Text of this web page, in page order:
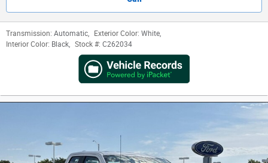
Transmission: Automatic, Exterior Color: White,
Interior Color: Black, Stock #: C262034